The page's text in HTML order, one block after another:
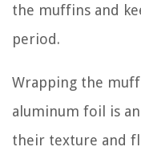
the muffins and
period.
Wrapping the
aluminum foil is
their texture and